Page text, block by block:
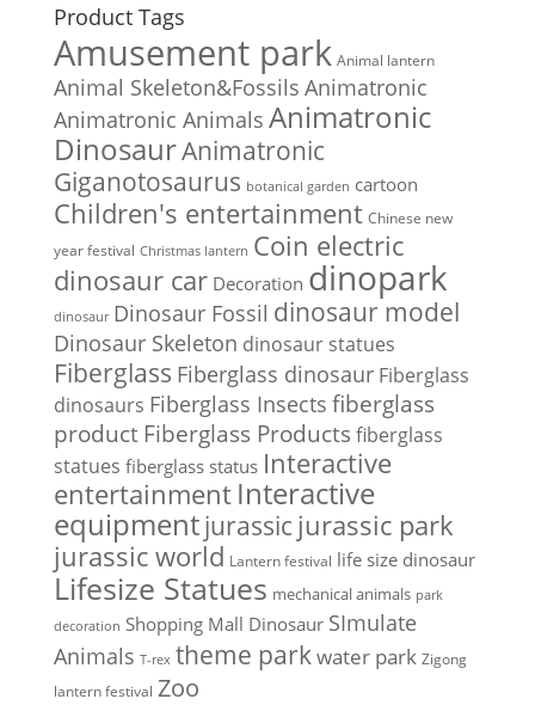
Product Tags
Amusement park Animal lantern
Animal Skeleton&Fossils Animatronic
Animatronic Animals Animatronic
DinosaurAnimatronic
Giganotosaurus botanical garden cartoon
Children's entertainment Chinese new
year festival Christmas lantern Coin electric
dinosaur car Decoration dinopark
dinosaur Dinosaur Fossil dinosaur model
Dinosaur Skeleton dinosaur statues
Fiberglass Fiberglass dinosaur Fiberglass
dinosaurs Fiberglass Insects fiberglass
product Fiberglass Products fiberglass
statues fiberglass status Interactive
entertainment Interactive
equipmentjurassic jurassic park
jurassic world Lantern festival life size dinosaur
Lifesize Statues mechanical animals park
decoration Shopping Mall Dinosaur SImulate
Animals T-rex theme park water park Zigong
lantern festival Zoo